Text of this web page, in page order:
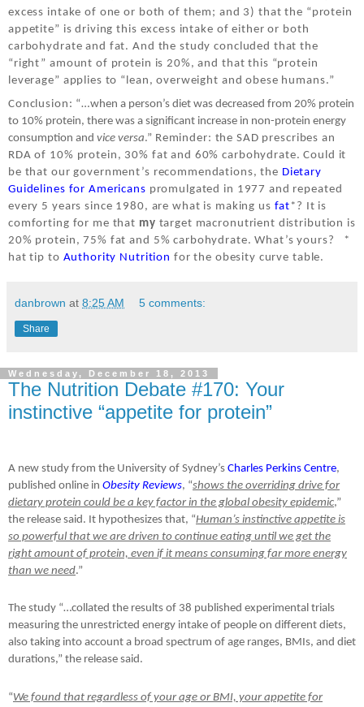
excess intake of one or both of them; and 3) that the “protein
appetite” is driving this excess intake of either or both
carbohydrate and fat. And the study concluded that the
“right” amount of protein is 20%, and that this “protein
leverage” applies to “lean, overweight and obese humans.”
Conclusion: “…when a person’s diet was decreased from 20% protein
to 10% protein, there was a significant increase in non-protein energy
consumption and vice versa.” Reminder: the SAD prescribes an
RDA of 10% protein, 30% fat and 60% carbohydrate. Could it
be that our government’s recommendations, the Dietary
Guidelines for Americans promulgated in 1977 and repeated
every 5 years since 1980, are what is making us fat *? It is
comforting for me that my target macronutrient distribution is
20% protein, 75% fat and 5% carbohydrate. What’s yours?
*
hat tip to Authority Nutrition for the obesity curve table.
danbrown at 8:25 AM 5 comments:
Share
Wednesday, December 18, 2013
The Nutrition Debate #170: Your
instinctive “appetite for protein”
A new study from the University of Sydney’s Charles Perkins Centre,
published online in Obesity Reviews, “shows the overriding drive for
dietary protein could be a key factor in the global obesity epidemic,”
the release said. It hypothesizes that, “Human’s instinctive appetite is
so powerful that we are driven to continue eating until we get the
right amount of protein, even if it means consuming far more energy
than we need.”
The study “…collated the results of 38 published experimental trials
measuring the unrestricted energy intake of people on different diets,
also taking into account a broad spectrum of age ranges, BMIs, and diet
durations,” the release said.
“We found that regardless of your age or BMI, your appetite for